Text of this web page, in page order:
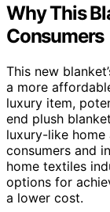
Why This
Consumers
This new
a more
luxury item,
end plush
luxury-like
consumers and
home textiles
options for
a lower cost.